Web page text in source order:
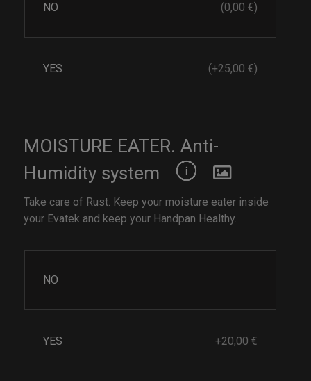
NO (0,00 €)
YES (+25,00 €)
MOISTURE EATER. Anti-
Humidity system
Take care of Rust. Keep your moisture eater inside
your Evatek and keep your Handpan Healthy.
NO
YES +20,00 €